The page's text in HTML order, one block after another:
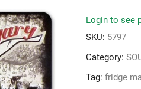
Login to see
SKU: 5797
Category:
Tag: fridge